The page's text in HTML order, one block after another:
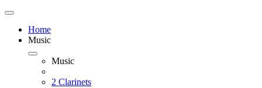
Home
Music
Music
2 Clarinets